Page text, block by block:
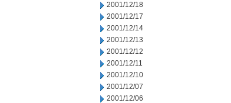
2001/12/18
2001/12/17
2001/12/14
2001/12/13
2001/12/12
2001/12/11
2001/12/10
2001/12/07
2001/12/06